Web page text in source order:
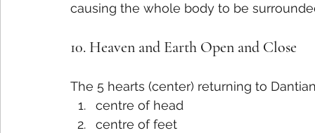
causing the whole body to be
10. Heaven and Earth Open and Close
The 5 hearts (center) returning to
centre of head
centre of feet